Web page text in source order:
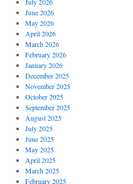
June 2026
May 2026
April 2026
March 2026
February 2026
January 2026
December 2025
November 2025
October 2025
September 2025
August 2025
July 2025
June 2025
May 2025
April 2025
March 2025
February 2025